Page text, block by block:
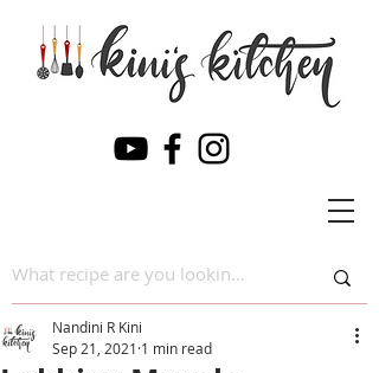
Nandini R Kini
Sep 21, 2021 1 min read